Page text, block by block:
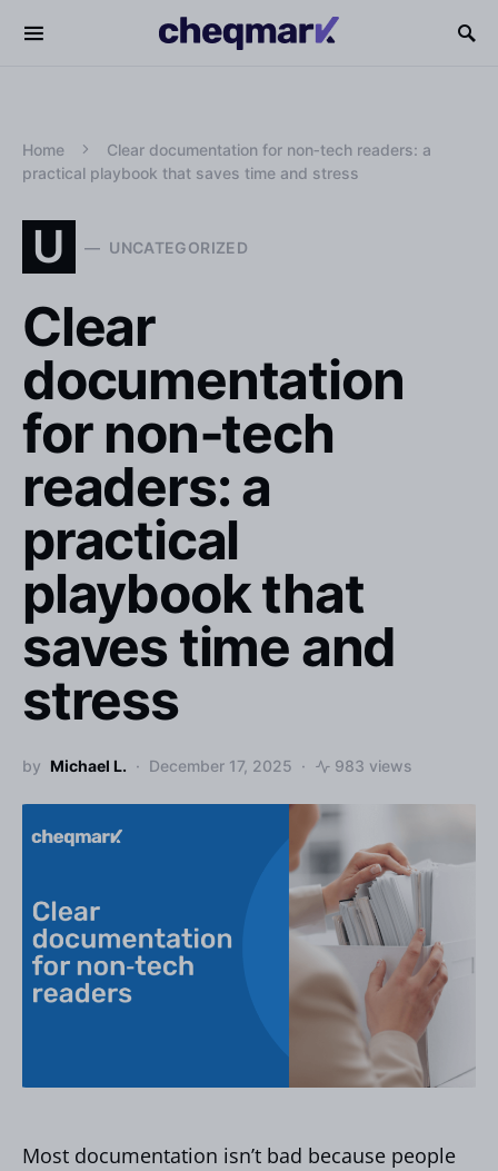
Home
Clear documentation for non‑tech readers: a
practical playbook that saves time and stress
U UNCATEGORIZED
Clear
documentation
for non‑tech
readers: a
practical
playbook that
saves time and
stress
by Michael L. December 17, 2025 983 views
Most documentation isn’t bad because people